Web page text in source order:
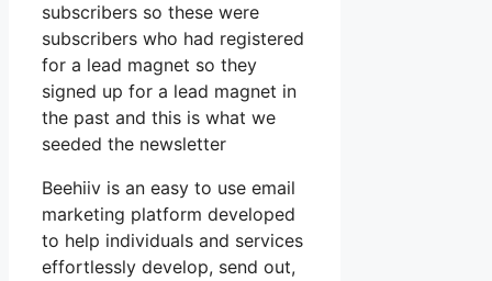
subscribers so these were
subscribers who had registered
for a lead magnet so they
signed up for a lead magnet in
the past and this is what we
seeded the newsletter
Beehiiv is an easy to use email
marketing platform developed
to help individuals and services
effortlessly develop, send out,